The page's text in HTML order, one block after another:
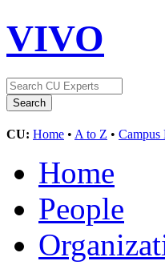
VIVO
CU: Home • A to Z • Campus
Home
People